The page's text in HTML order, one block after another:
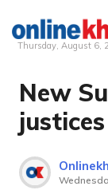
Skip
content
Thursday, August 6,
New